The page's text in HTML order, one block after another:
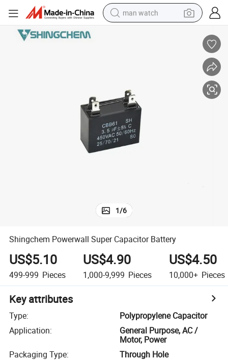
man watch
living room sofa
tote bag
1/6
Shingchem Powerwall Super Capacitor Battery
US$5.10
499-999 Pieces
US$4.90
1,000-9,999 Pieces
US$4.50
10,000+ Pieces
Key attributes
Type:
Polypropylene Capacitor
Application:
General Purpose, AC /
Motor, Power
Packaging Type:
Through Hole